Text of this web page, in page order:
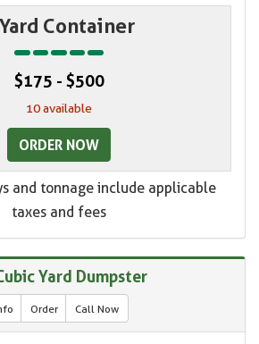
Container
$175 - $500
10 available
ORDER NOW
and tonnage include applicable
taxes and fees
Yard Dumpster
Order Call Now